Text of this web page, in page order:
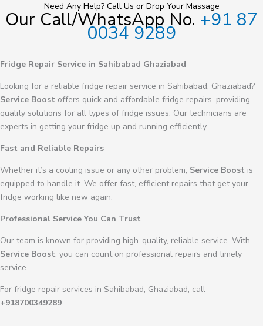
Need Any Help? Call Us or Drop Your Massage
Our Call/WhatsApp No. +91 87
0034 9289
Fridge Repair Service in Sahibabad Ghaziabad
Looking for a reliable fridge repair service in Sahibabad, Ghaziabad?
Service Boost offers quick and affordable fridge repairs, providing
quality solutions for all types of fridge issues. Our technicians are
experts in getting your fridge up and running efficiently.
Fast and Reliable Repairs
Whether it’s a cooling issue or any other problem, Service Boost is
equipped to handle it. We offer fast, efficient repairs that get your
fridge working like new again.
Professional Service You Can Trust
Our team is known for providing high-quality, reliable service. With
Service Boost, you can count on professional repairs and timely
service.
For fridge repair services in Sahibabad, Ghaziabad, call
+918700349289.